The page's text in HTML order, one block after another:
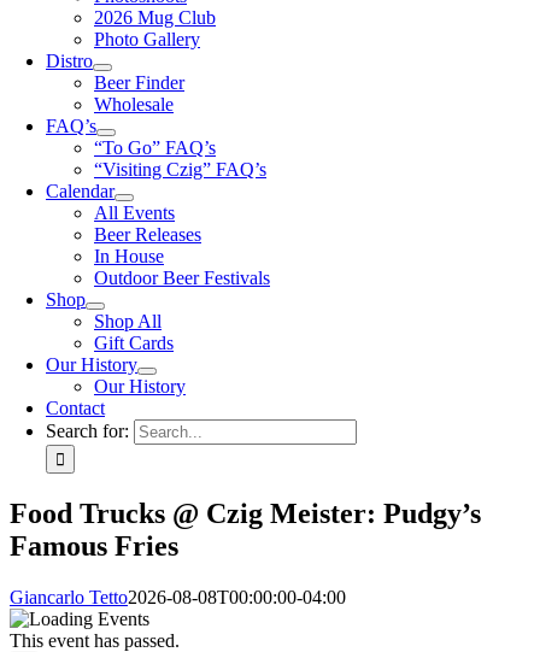
2026 Mug Club
Photo Gallery
Distro
Beer Finder
Wholesale
FAQ’s
“To Go” FAQ’s
“Visiting Czig” FAQ’s
Calendar
All Events
Beer Releases
In House
Outdoor Beer Festivals
Shop
Shop All
Gift Cards
Our History
Our History
Contact
Search for:
Food Trucks @ Czig Meister: Pudgy’s
Famous Fries
Giancarlo Tetto2026-08-08T00:00:00-04:00
This event has passed.